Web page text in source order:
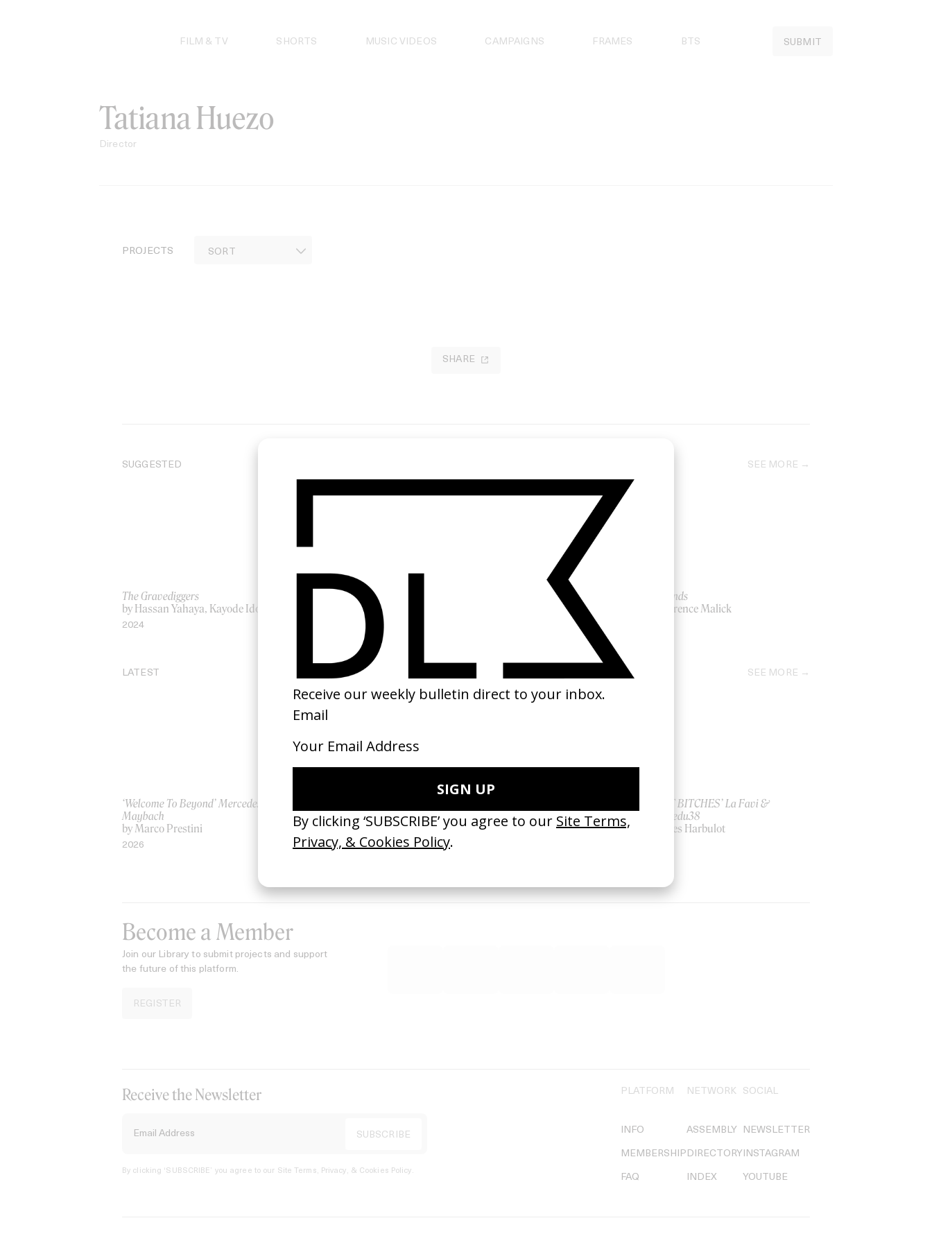
FILM & TV SHORTS MUSIC VIDEOS CAMPAIGNS FRAMES BTS SUBMIT
Tatiana Huezo
Director
PROJECTS
SHARE
SUGGESTED SEE MORE
The Gravediggers
by Hassan Yahaya, Kayode Idowu
2024
by Charles Wahl
‘Illusions’ Common Saints
Badlands
by Terrence Malick
LATEST SEE MORE
‘Welcome To Beyond’ Mercedes
Maybach
by Marco Prestini
2026
ASICS & Family 3.0
by Toxine
2026
by Jordan Findlay
2026
‘I GOT BITCHES’ La Favi &
Rosaliedu38
by Jules Harbulot
Become a Member
Join our Library to submit projects and support
the future of this platform.
REGISTER
Receive the Newsletter
By clicking ‘SUBSCRIBE’ you agree to our Site Terms, Privacy, & Cookies Policy.
PLATFORM
INFO
MEMBERSHIP
FAQ
NETWORK
ASSEMBLY
DIRECTORY
INDEX
SOCIAL
NEWSLETTER
INSTAGRAM
YOUTUBE